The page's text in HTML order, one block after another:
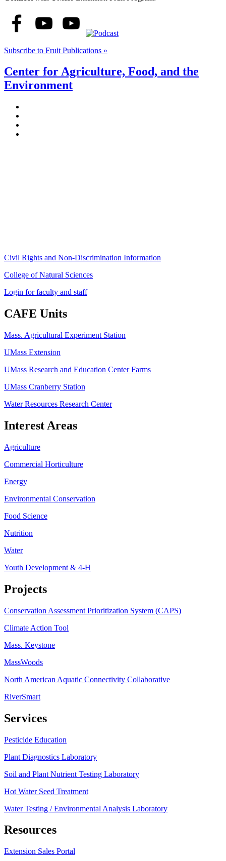
Subscribe to Fruit Publications »
Center for Agriculture, Food, and the
Environment
Civil Rights and Non-Discrimination Information
College of Natural Sciences
Login for faculty and staff
CAFE Units
Mass. Agricultural Experiment Station
UMass Extension
UMass Research and Education Center Farms
UMass Cranberry Station
Water Resources Research Center
Interest Areas
Agriculture
Commercial Horticulture
Energy
Environmental Conservation
Food Science
Nutrition
Water
Youth Development & 4-H
Projects
Conservation Assessment Prioritization System (CAPS)
Climate Action Tool
Mass. Keystone
MassWoods
North American Aquatic Connectivity Collaborative
RiverSmart
Services
Pesticide Education
Plant Diagnostics Laboratory
Soil and Plant Nutrient Testing Laboratory
Hot Water Seed Treatment
Water Testing / Environmental Analysis Laboratory
Resources
Extension Sales Portal